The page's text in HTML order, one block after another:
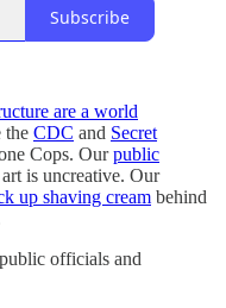
Subscribe
are a world
the CDC and Secret
Cops. Ourpublic
is uncreative. Our
up shaving cream behind
officials and